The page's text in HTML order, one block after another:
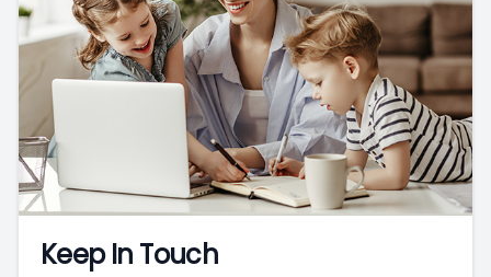
Keep In Touch